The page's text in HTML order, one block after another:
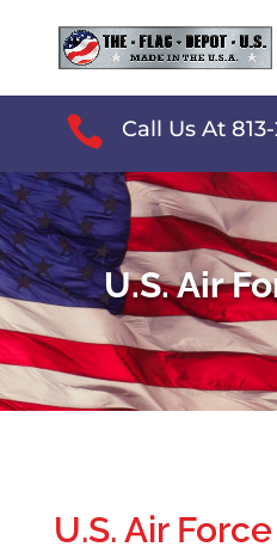
 Call Us At
U.S. Air
U.S. Air